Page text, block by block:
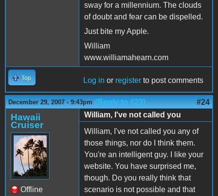
sway for a millennium. The clouds
of doubt and fear can be dispelled.
Just bite my Apple.
William
www.williamahearn.com
Top Log in or register to post comments
December 29, 2007 - 9:43pm (Reply to #23) #24
Hawaii
Cruiser
Offline
William, I've not called you
William, I've not called you any of
those things, nor do I think them.
You're an intelligent guy. I like your
website. You have surprised me,
though. Do you really think that
scenario is not possible and that